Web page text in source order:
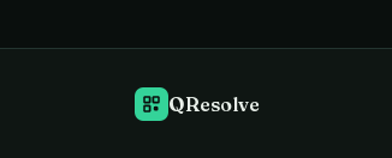
QResolve